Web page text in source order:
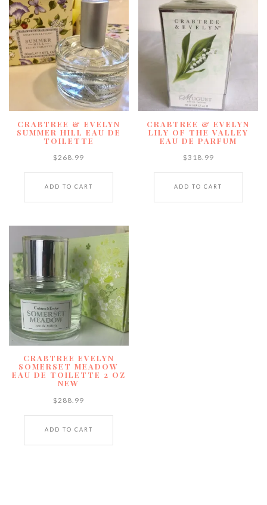
CRABTREE & EVELYN
SUMMER HILL EAU DE
TOILETTE
$268.99
ADD TO CART
CRABTREE & EVELYN
LILY OF THE VALLEY
EAU DE PARFUM
$318.99
ADD TO CART
CRABTREE EVELYN
SOMERSET MEADOW
EAU DE TOILETTE 2 OZ
NEW
$ 288.99
ADD TO CART